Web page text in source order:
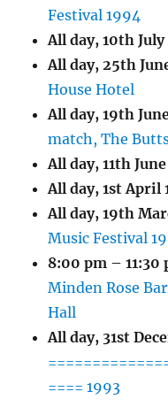
Festival 1994
All day,10th July
All day, 25th
House Hotel
All day,19th
match, The
All day,11th
All day,1st April
All day,19th
Music Festival
8:00 pm – 11:30
Minden Rose
Hall
All day, 31st
==== 1993